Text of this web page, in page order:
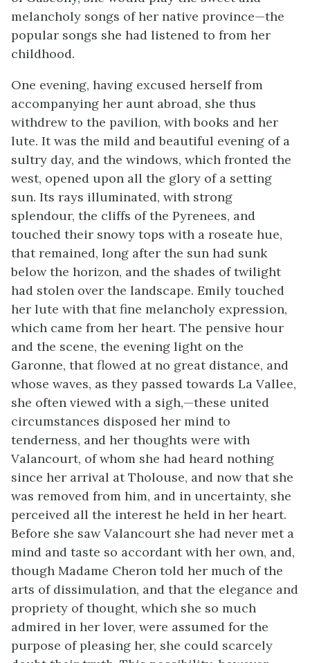
melancholy songs of her native province—the
popular songs she had listened to from her
childhood.
One evening, having excused herself from
accompanying her aunt abroad, she thus
withdrew to the pavilion, with books and her
lute. It was the mild and beautiful evening of a
sultry day, and the windows, which fronted the
west, opened upon all the glory of a setting
sun. Its rays illuminated, with strong
splendour, the cliffs of the Pyrenees, and
touched their snowy tops with a roseate hue,
that remained, long after the sun had sunk
below the horizon, and the shades of twilight
had stolen over the landscape. Emily touched
her lute with that fine melancholy expression,
which came from her heart. The pensive hour
and the scene, the evening light on the
Garonne, that flowed at no great distance, and
whose waves, as they passed towards La Vallee,
she often viewed with a sigh,—these united
circumstances disposed her mind to
tenderness, and her thoughts were with
Valancourt, of whom she had heard nothing
since her arrival at Tholouse, and now that she
was removed from him, and in uncertainty, she
perceived all the interest he held in her heart.
Before she saw Valancourt she had never met a
mind and taste so accordant with her own, and,
though Madame Cheron told her much of the
arts of dissimulation, and that the elegance and
propriety of thought, which she so much
admired in her lover, were assumed for the
purpose of pleasing her, she could scarcely